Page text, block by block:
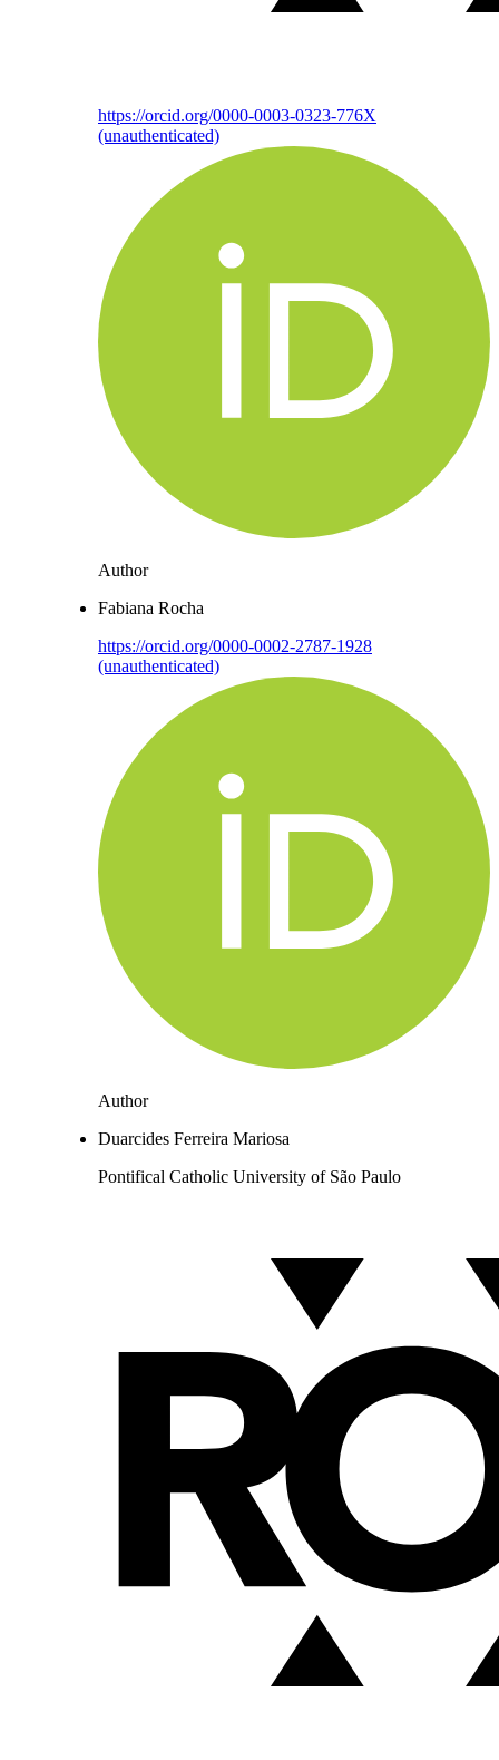
https://orcid.org/0000-0003-0323-776X
(unauthenticated)
Author
Fabiana Rocha
https://orcid.org/0000-0002-2787-1928
(unauthenticated)
Author
Duarcides Ferreira Mariosa
Pontifical Catholic University of São Paulo